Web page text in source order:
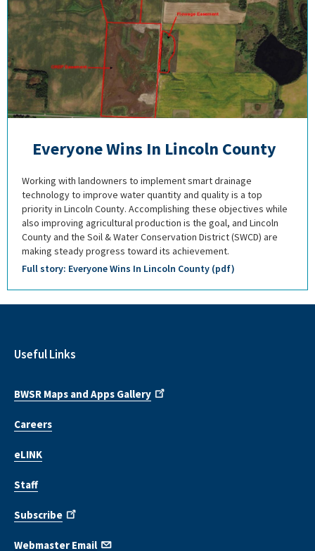
Everyone Wins In Lincoln County
Working with landowners to implement smart drainage
technology to improve water quantity and quality is a top
priority in Lincoln County. Accomplishing these objectives while
also improving agricultural production is the goal, and Lincoln
County and the Soil & Water Conservation District (SWCD) are
making steady progress toward its achievement.
Full story: Everyone Wins In Lincoln County (pdf)
Useful Links
BWSR Maps and Apps Gallery
Careers
eLINK
Staff
Subscribe
Webmaster Email